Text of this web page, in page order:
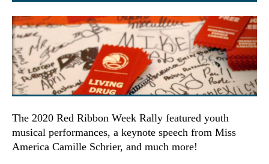
The 2020 Red Ribbon Week Rally featured youth
musical performances, a keynote speech from Miss
America Camille Schrier, and much more!